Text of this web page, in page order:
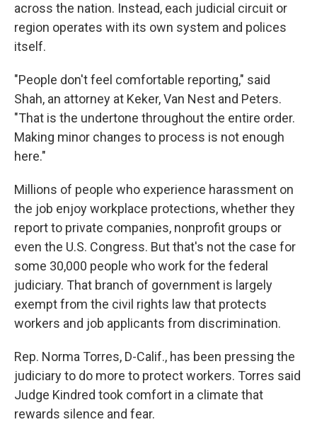
across the nation. Instead, each judicial circuit or
region operates with its own system and polices
itself.
"People don't feel comfortable reporting," said
Shah, an attorney at Keker, Van Nest and Peters.
"That is the undertone throughout the entire order.
Making minor changes to process is not enough
here."
Millions of people who experience harassment on
the job enjoy workplace protections, whether they
report to private companies, nonprofit groups or
even the U.S. Congress. But that's not the case for
some 30,000 people who work for the federal
judiciary. That branch of government is largely
exempt from the civil rights law that protects
workers and job applicants from discrimination.
Rep. Norma Torres, D-Calif., has been pressing the
judiciary to do more to protect workers. Torres said
Judge Kindred took comfort in a climate that
rewards silence and fear.